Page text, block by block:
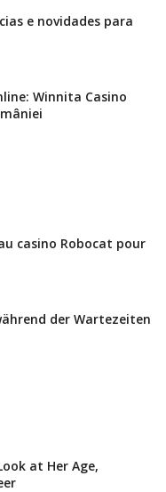
e novidades para
Winnita Casino
casino Robocat pour
der Wartezeiten
at Her Age,